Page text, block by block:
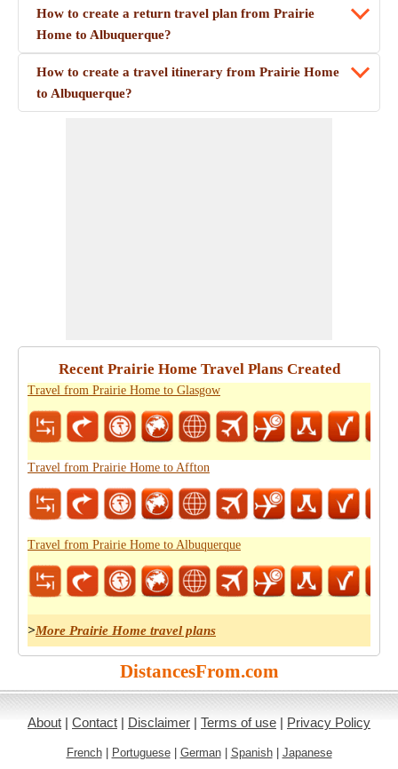
How to create a return travel plan from Prairie
Home to Albuquerque?
How to create a travel itinerary from Prairie Home
to Albuquerque?
Recent Prairie Home Travel Plans Created
Travel from Prairie Home to Glasgow
Travel from Prairie Home to Affton
Travel from Prairie Home to Albuquerque
>More Prairie Home travel plans
DistancesFrom.com
About | Contact | Disclaimer | Terms of use | Privacy Policy
French| Portuguese| German| Spanish| Japanese